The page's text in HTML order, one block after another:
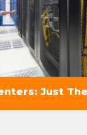
Just